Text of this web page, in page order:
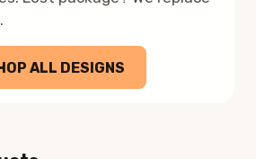
ALL DESIGNS